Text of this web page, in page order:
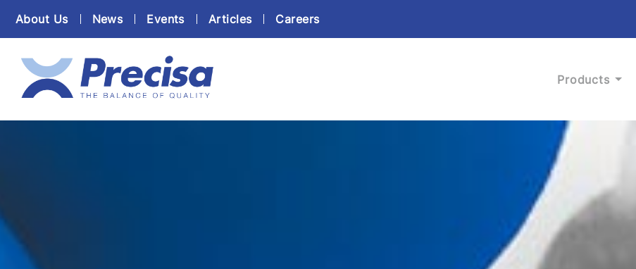
About Us News Events Articles Careers
Products